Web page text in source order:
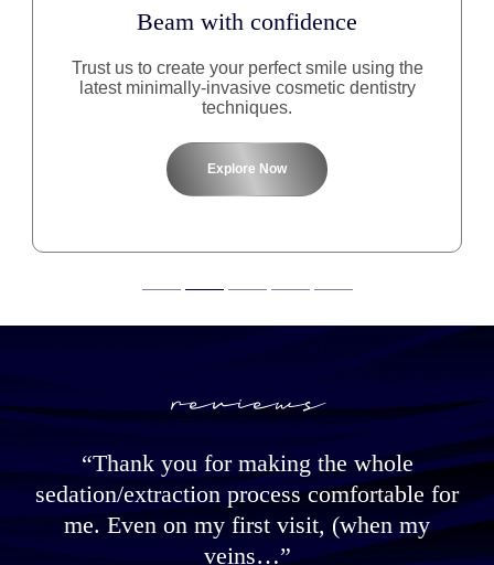
Beam with confidence
Trust us to create your perfect smile using the
latest minimally-invasive cosmetic dentistry
techniques.
Explore Now
reviews
“Thank you for making the whole
sedation/extraction process comfortable for
me. Even on my first visit, (when my
veins…”